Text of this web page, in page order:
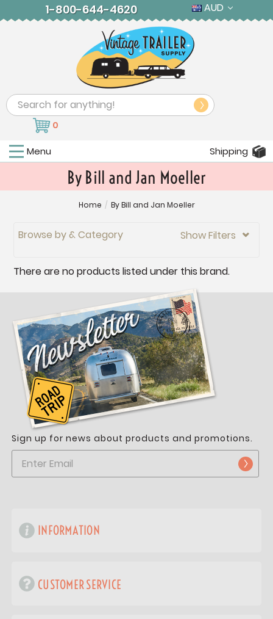
1-800-644-4620 AUD
Search
0
Menu Shipping
By Bill and Jan Moeller
Home / By Bill and Jan Moeller
Browse by & Category Show Filters 
There are no products listed under this brand.
Sign up for news about products and promotions.
INFORMATION
CUSTOMER SERVICE